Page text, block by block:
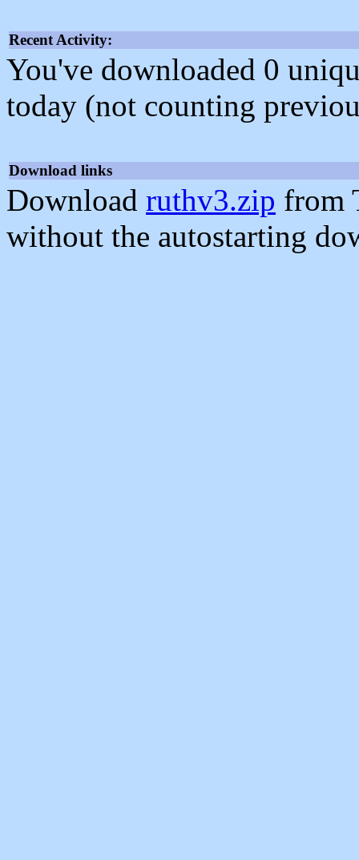
Recent Activity:
You've downloaded 0
today (not counting
Download links
Download ruthv3.zip from
without the autostarting